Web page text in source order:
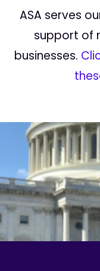
ASA serves
support of
businesses.